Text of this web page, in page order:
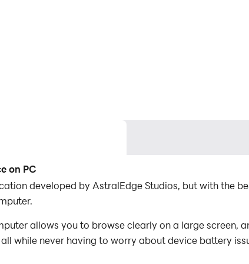
on PC
developed by AstralEdge Studios, but with the
allows you to browse clearly on a large screen,
while never having to worry about device battery